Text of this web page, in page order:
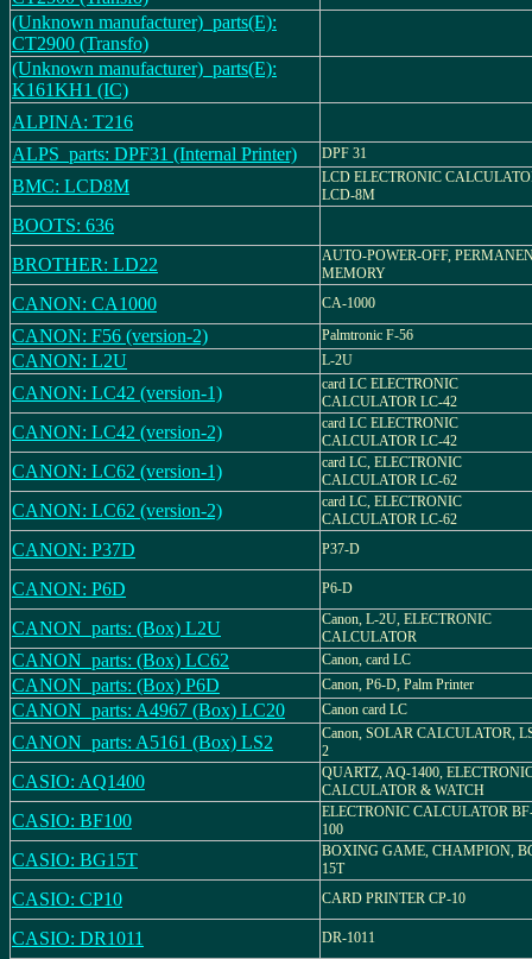
(Unknown manufacturer)_parts(E):
CT2900 (Transfo)
(Unknown manufacturer)_parts(E):
K161KH1 (IC)
ALPINA: T216
ALPS_parts: DPF31 (Internal Printer)
DPF 31
BMC: LCD8M
LCD ELECTRONIC
LCD-8M
BOOTS: 636
BROTHER: LD22
AUTO-POWER-OFF,
MEMORY
CANON: CA1000 CA-1000
CANON: F56 (version-2) Palmtronic F-56
CANON: L2U L-2U
CANON: LC42 (version-1)
card LC ELECTRONIC
CALCULATOR LC-42
CANON: LC42 (version-2)
card LC ELECTRONIC
CALCULATOR LC-42
CANON: LC62 (version-1)
card LC, ELECTRONIC
CALCULATOR LC-62
CANON: LC62 (version-2)
card LC, ELECTRONIC
CALCULATOR LC-62
CANON: P37D P37-D
CANON: P6D P6-D
CANON_parts: (Box) L2U
Canon, L-2U, ELECTRONIC
CALCULATOR
CANON_parts: (Box) LC62 Canon, card LC
CANON_parts: (Box) P6D Canon, P6-D, Palm Printer
CANON_parts: A4967 (Box) LC20 Canon card LC
CANON_parts: A5161 (Box) LS2
Canon, SOLAR CALCULATOR,
2
CASIO: AQ1400
QUARTZ, AQ-1400,
CALCULATOR & WATCH
CASIO: BF100
ELECTRONIC CALCULATOR
100
CASIO: BG15T
BOXING GAME, CHAMPION,
15T
CASIO: CP10 CARD PRINTER CP-10
CASIO: DR1011 DR-1011